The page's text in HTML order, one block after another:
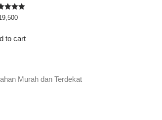
to cart
Murah dan Terdekat